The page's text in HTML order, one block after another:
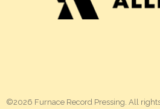
©2026 Furnace Record Pressing. All rights